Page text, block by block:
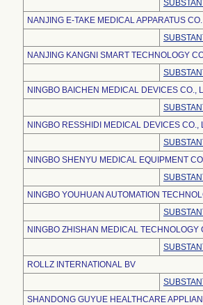
NANJING E-TAKE MEDICAL APPARATUS
NANJING KANGNI SMART TECHNOLOGY
NINGBO BAICHEN MEDICAL DEVICES CO.,
NINGBO RESSHIDI MEDICAL DEVICES CO.,
NINGBO SHENYU MEDICAL EQUIPMENT
NINGBO YOUHUAN AUTOMATION
NINGBO ZHISHAN MEDICAL TECHNOLOGY
ROLLZ INTERNATIONAL BV
SHANDONG GUYUE HEALTHCARE